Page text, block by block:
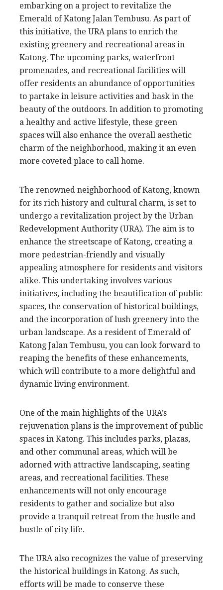
embarking on a project to revitalize the
Emerald of Katong Jalan Tembusu. As part of
this initiative, the URA plans to enrich the
existing greenery and recreational areas in
Katong. The upcoming parks, waterfront
promenades, and recreational facilities will
offer residents an abundance of opportunities
to partake in leisure activities and bask in the
beauty of the outdoors. In addition to promoting
a healthy and active lifestyle, these green
spaces will also enhance the overall aesthetic
charm of the neighborhood, making it an even
more coveted place to call home.
The renowned neighborhood of Katong, known
for its rich history and cultural charm, is set to
undergo a revitalization project by the Urban
Redevelopment Authority (URA). The aim is to
enhance the streetscape of Katong, creating a
more pedestrian-friendly and visually
appealing atmosphere for residents and visitors
alike. This undertaking involves various
initiatives, including the beautification of public
spaces, the conservation of historical buildings,
and the incorporation of lush greenery into the
urban landscape. As a resident of Emerald of
Katong Jalan Tembusu, you can look forward to
reaping the benefits of these enhancements,
which will contribute to a more delightful and
dynamic living environment.
One of the main highlights of the URA’s
rejuvenation plans is the improvement of public
spaces in Katong. This includes parks, plazas,
and other communal areas, which will be
adorned with attractive landscaping, seating
areas, and recreational facilities. These
enhancements will not only encourage
residents to gather and socialize but also
provide a tranquil retreat from the hustle and
bustle of city life.
The URA also recognizes the value of preserving
the historical buildings in Katong. As such,
efforts will be made to conserve these